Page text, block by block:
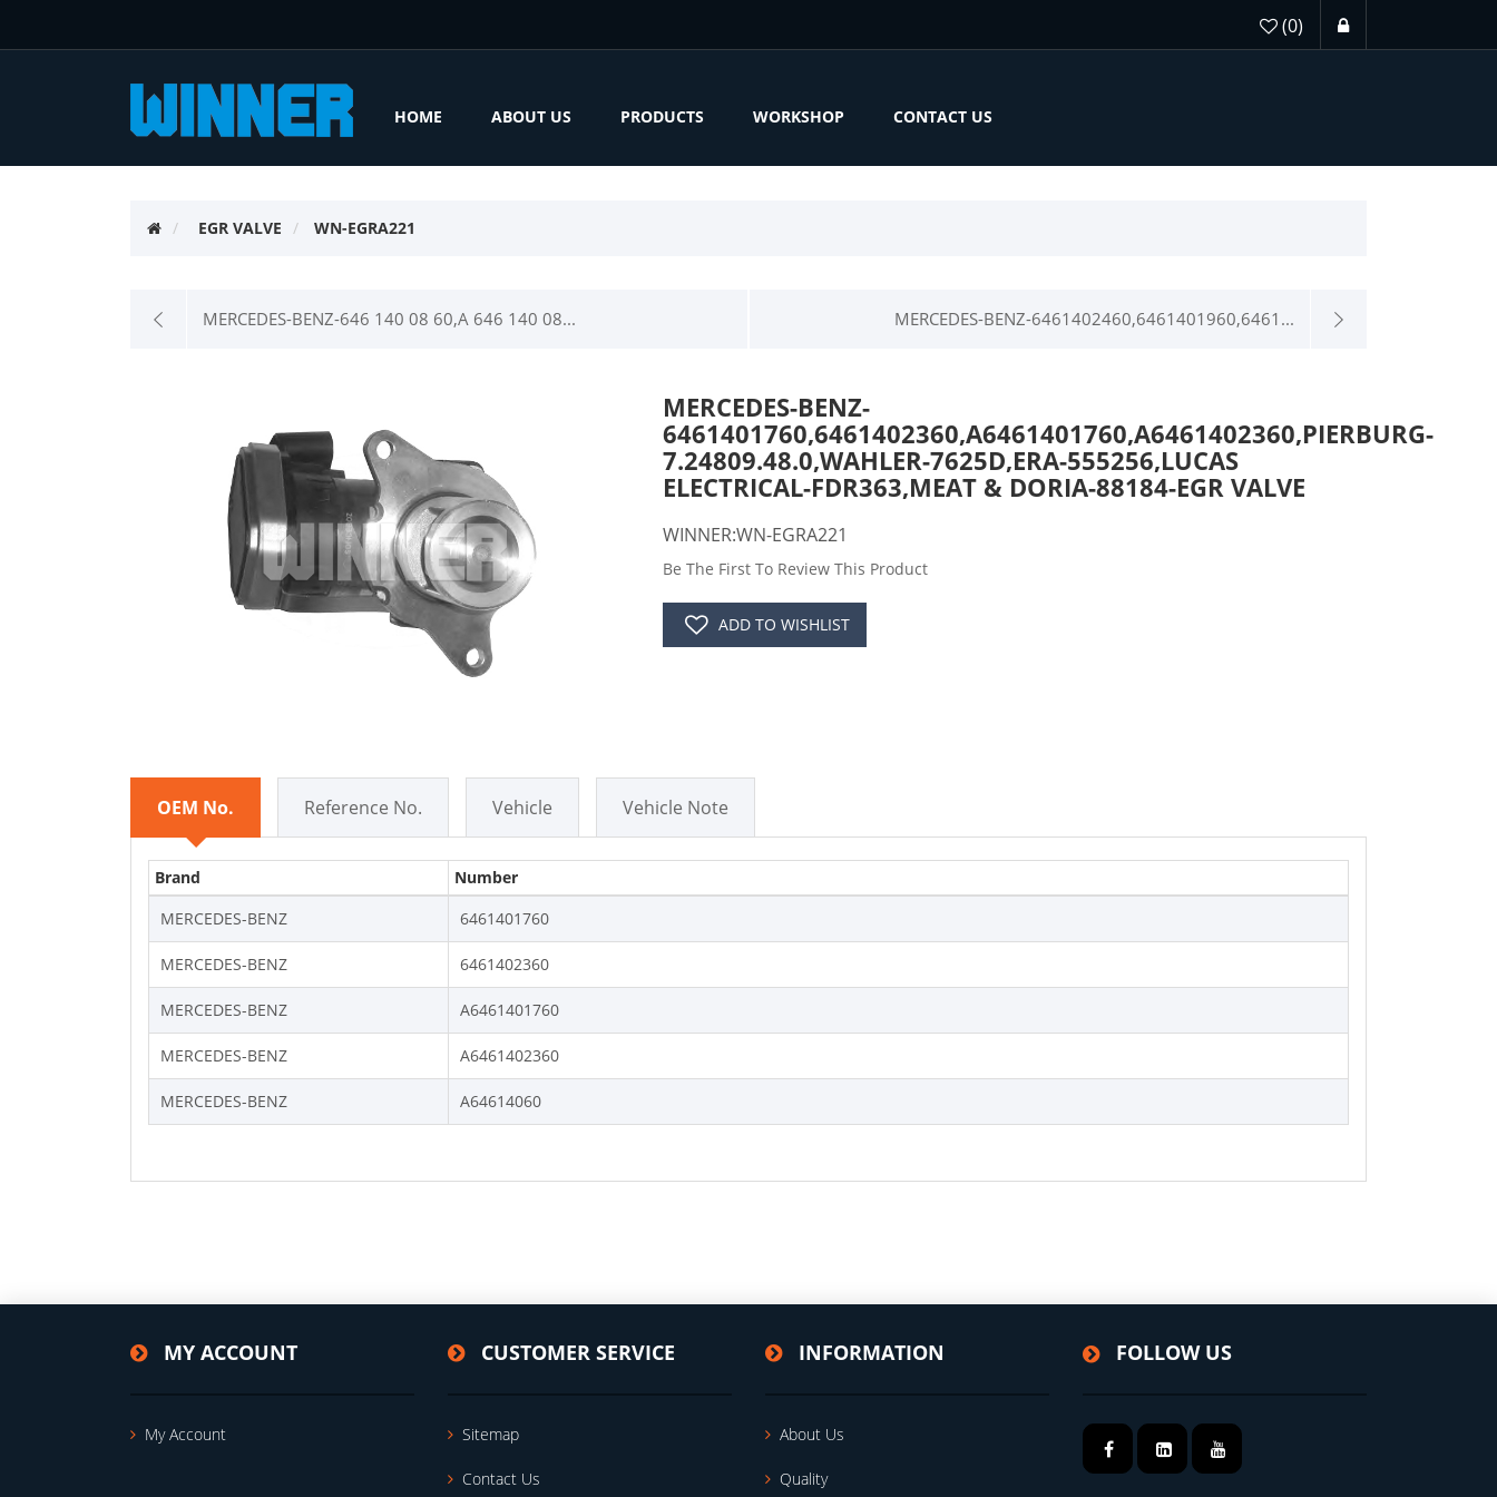
(0)
HOME ABOUT US PRODUCTS WORKSHOP CONTACT US
EGR VALVE WN-EGRA221
MERCEDES-BENZ-646 140 08 60,A 646 140 08... MERCEDES-BENZ-6461402460,6461401960,6461...
MERCEDES-BENZ-
6461401760,6461402360,A6461401760,A6461402360,PIERBURG-
7.24809.48.0,WAHLER-7625D,ERA-555256,LUCAS
ELECTRICAL-FDR363,MEAT & DORIA-88184-EGR VALVE
WINNER:WN-EGRA221
Be The First To Review This Product
ADD TO WISHLIST
OEM No. Reference No. Vehicle Vehicle Note
Brand
Number
MERCEDES-BENZ
6461401760
MERCEDES-BENZ 6461402360
MERCEDES-BENZ A6461401760
MERCEDES-BENZ A6461402360
MERCEDES-BENZ A64614060
MY ACCOUNT
My Account
CUSTOMER SERVICE
Sitemap
Contact Us
INFORMATION
About Us
Quality
FOLLOW US